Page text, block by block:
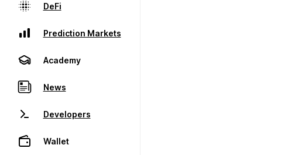
DeFi
Prediction Markets
Academy
News
Developers
Wallet